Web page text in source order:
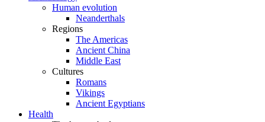
Human evolution
Neanderthals
Regions
The Americas
Ancient China
Middle East
Cultures
Romans
Vikings
Ancient Egyptians
Health